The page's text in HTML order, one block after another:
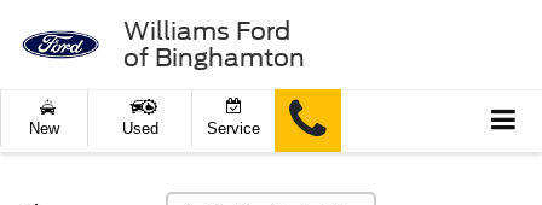
Williams Ford
of Binghamton
New Used Service